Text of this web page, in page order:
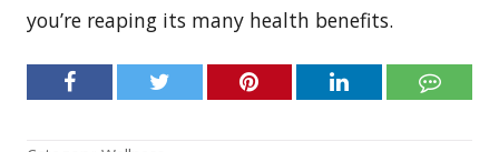
you’re reaping its many health benefits.